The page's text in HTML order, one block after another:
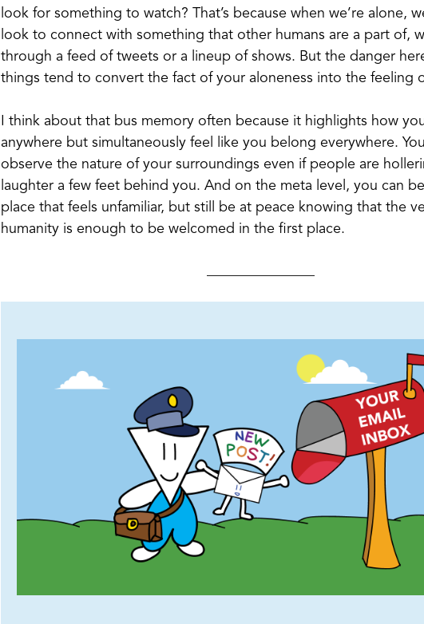
look for something to watch? That’s because when we’re alone,
look to connect with something that other humans are a part of,
through a feed of tweets or a lineup of shows. But the danger
things tend to convert the fact of your aloneness into the feeling
I think about that bus memory often because it highlights how
anywhere but simultaneously feel like you belong everywhere.
observe the nature of your surroundings even if people are
laughter a few feet behind you. And on the meta level, you can
place that feels unfamiliar, but still be at peace knowing that the
humanity is enough to be welcomed in the first place.